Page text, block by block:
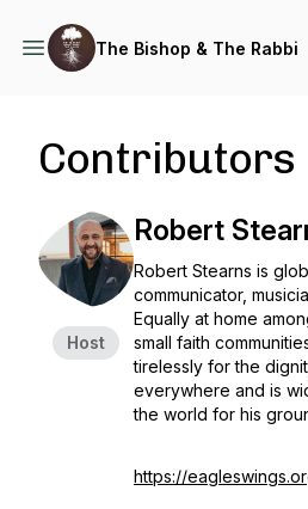
The Bishop & The Rabbi
Contributors
Host
Robert
Robert Stearns is
communicator,
Equally at home
small faith
tirelessly for the
everywhere and is
the world for his
https://